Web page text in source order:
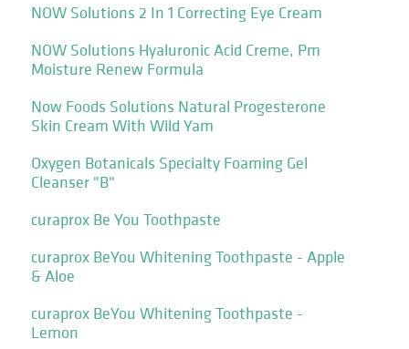
NOW Solutions 2 In 1 Correcting Eye Cream
NOW Solutions Hyaluronic Acid Creme, Pm
Moisture Renew Formula
Now Foods Solutions Natural Progesterone
Skin Cream With Wild Yam
Oxygen Botanicals Specialty Foaming Gel
Cleanser "B"
curaprox Be You Toothpaste
curaprox BeYou Whitening Toothpaste - Apple
& Aloe
curaprox BeYou Whitening Toothpaste -
Lemon